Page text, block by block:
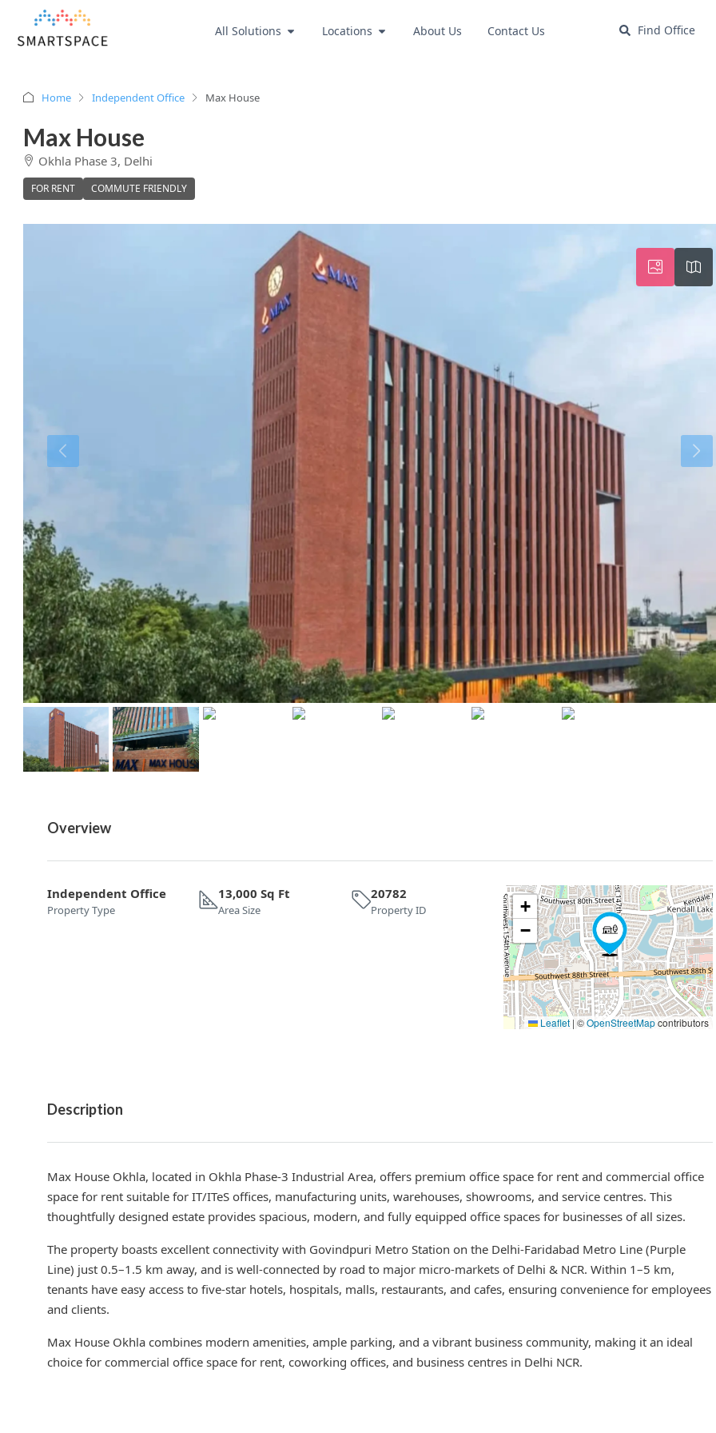
All Solutions Locations About Us Contact Us Find Office
Home Independent Office Max House
Max House
Okhla Phase 3, Delhi
FOR RENT COMMUTE FRIENDLY
Overview
Independent Office
Property Type
13,000 Sq Ft
Area Size
20782
Property ID
+
−
Leaflet | ©OpenStreetMapcontributors
Description
Max House Okhla, located in Okhla Phase-3 Industrial Area, offers premium office space for rent and commercial office
space for rent suitable for IT/ITeS offices, manufacturing units, warehouses, showrooms, and service centres. This
thoughtfully designed estate provides spacious, modern, and fully equipped office spaces for businesses of all sizes.
The property boasts excellent connectivity with Govindpuri Metro Station on the Delhi-Faridabad Metro Line (Purple
Line) just 0.5–1.5 km away, and is well-connected by road to major micro-markets of Delhi & NCR. Within 1–5 km,
tenants have easy access to five-star hotels, hospitals, malls, restaurants, and cafes, ensuring convenience for employees
and clients.
Max House Okhla combines modern amenities, ample parking, and a vibrant business community, making it an ideal
choice for commercial office space for rent, coworking offices, and business centres in Delhi NCR.
18
Aug Aug